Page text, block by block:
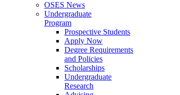
OSES News
Undergraduate
Program
Prospective Students
Apply Now
Degree Requirements
and Policies
Scholarships
Undergraduate
Research